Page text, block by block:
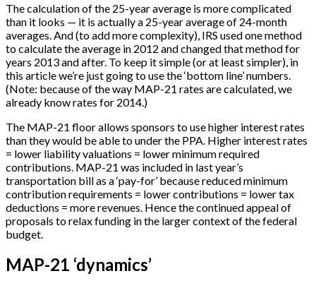
The calculation of the 25-year average is more complicated
than it looks — it is actually a 25-year average of 24-month
averages. And (to add more complexity), IRS used one method
to calculate the average in 2012 and changed that method for
years 2013 and after. To keep it simple (or at least simpler), in
this article we’re just going to use the ‘bottom line’ numbers.
(Note: because of the way MAP-21 rates are calculated, we
already know rates for 2014.)
The MAP-21 floor allows sponsors to use higher interest rates
than they would be able to under the PPA. Higher interest rates
= lower liability valuations = lower minimum required
contributions. MAP-21 was included in last year’s
transportation bill as a ‘pay-for’ because reduced minimum
contribution requirements = lower contributions = lower tax
deductions = more revenues. Hence the continued appeal of
proposals to relax funding in the larger context of the federal
budget.
MAP-21 ‘dynamics’